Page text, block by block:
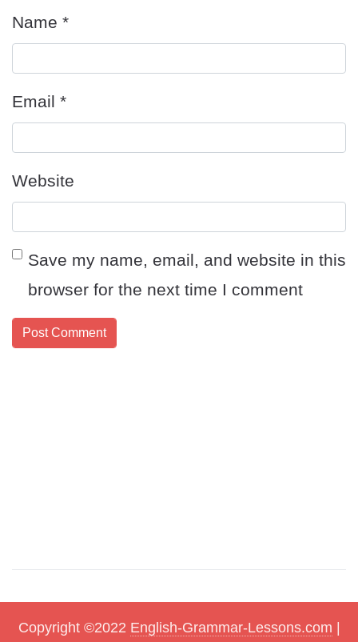
Name *
Email *
Website
Save my name, email, and website in this
browser for the next time I comment
Copyright ©2022 English-Grammar-Lessons.com